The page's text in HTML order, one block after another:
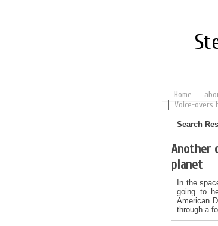
Home
Voice-overs
Search
Another
planet
In the
going to
American
through a